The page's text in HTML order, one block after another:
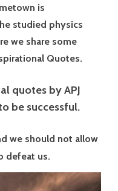
is
studied physics
we share some
Quotes.
quotes by APJ
be successful.
we should not allow
defeat us.